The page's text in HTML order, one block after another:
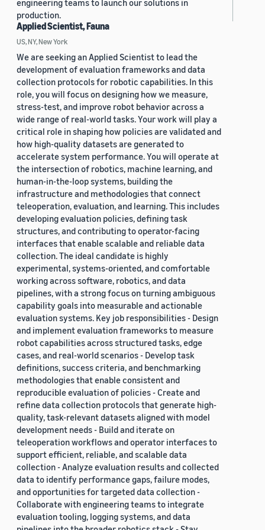
engineering teams to launch our solutions in
production.
Applied Scientist, Fauna
US, NY, New York
We are seeking an Applied Scientist to lead the
development of evaluation frameworks and data
collection protocols for robotic capabilities. In this
role, you will focus on designing how we measure,
stress-test, and improve robot behavior across a
wide range of real-world tasks. Your work will play a
critical role in shaping how policies are validated and
how high-quality datasets are generated to
accelerate system performance. You will operate at
the intersection of robotics, machine learning, and
human-in-the-loop systems, building the
infrastructure and methodologies that connect
teleoperation, evaluation, and learning. This includes
developing evaluation policies, defining task
structures, and contributing to operator-facing
interfaces that enable scalable and reliable data
collection. The ideal candidate is highly
experimental, systems-oriented, and comfortable
working across software, robotics, and data
pipelines, with a strong focus on turning ambiguous
capability goals into measurable and actionable
evaluation systems. Key job responsibilities - Design
and implement evaluation frameworks to measure
robot capabilities across structured tasks, edge
cases, and real-world scenarios - Develop task
definitions, success criteria, and benchmarking
methodologies that enable consistent and
reproducible evaluation of policies - Create and
refine data collection protocols that generate high-
quality, task-relevant datasets aligned with model
development needs - Build and iterate on
teleoperation workflows and operator interfaces to
support efficient, reliable, and scalable data
collection - Analyze evaluation results and collected
data to identify performance gaps, failure modes,
and opportunities for targeted data collection -
Collaborate with engineering teams to integrate
evaluation tooling, logging systems, and data